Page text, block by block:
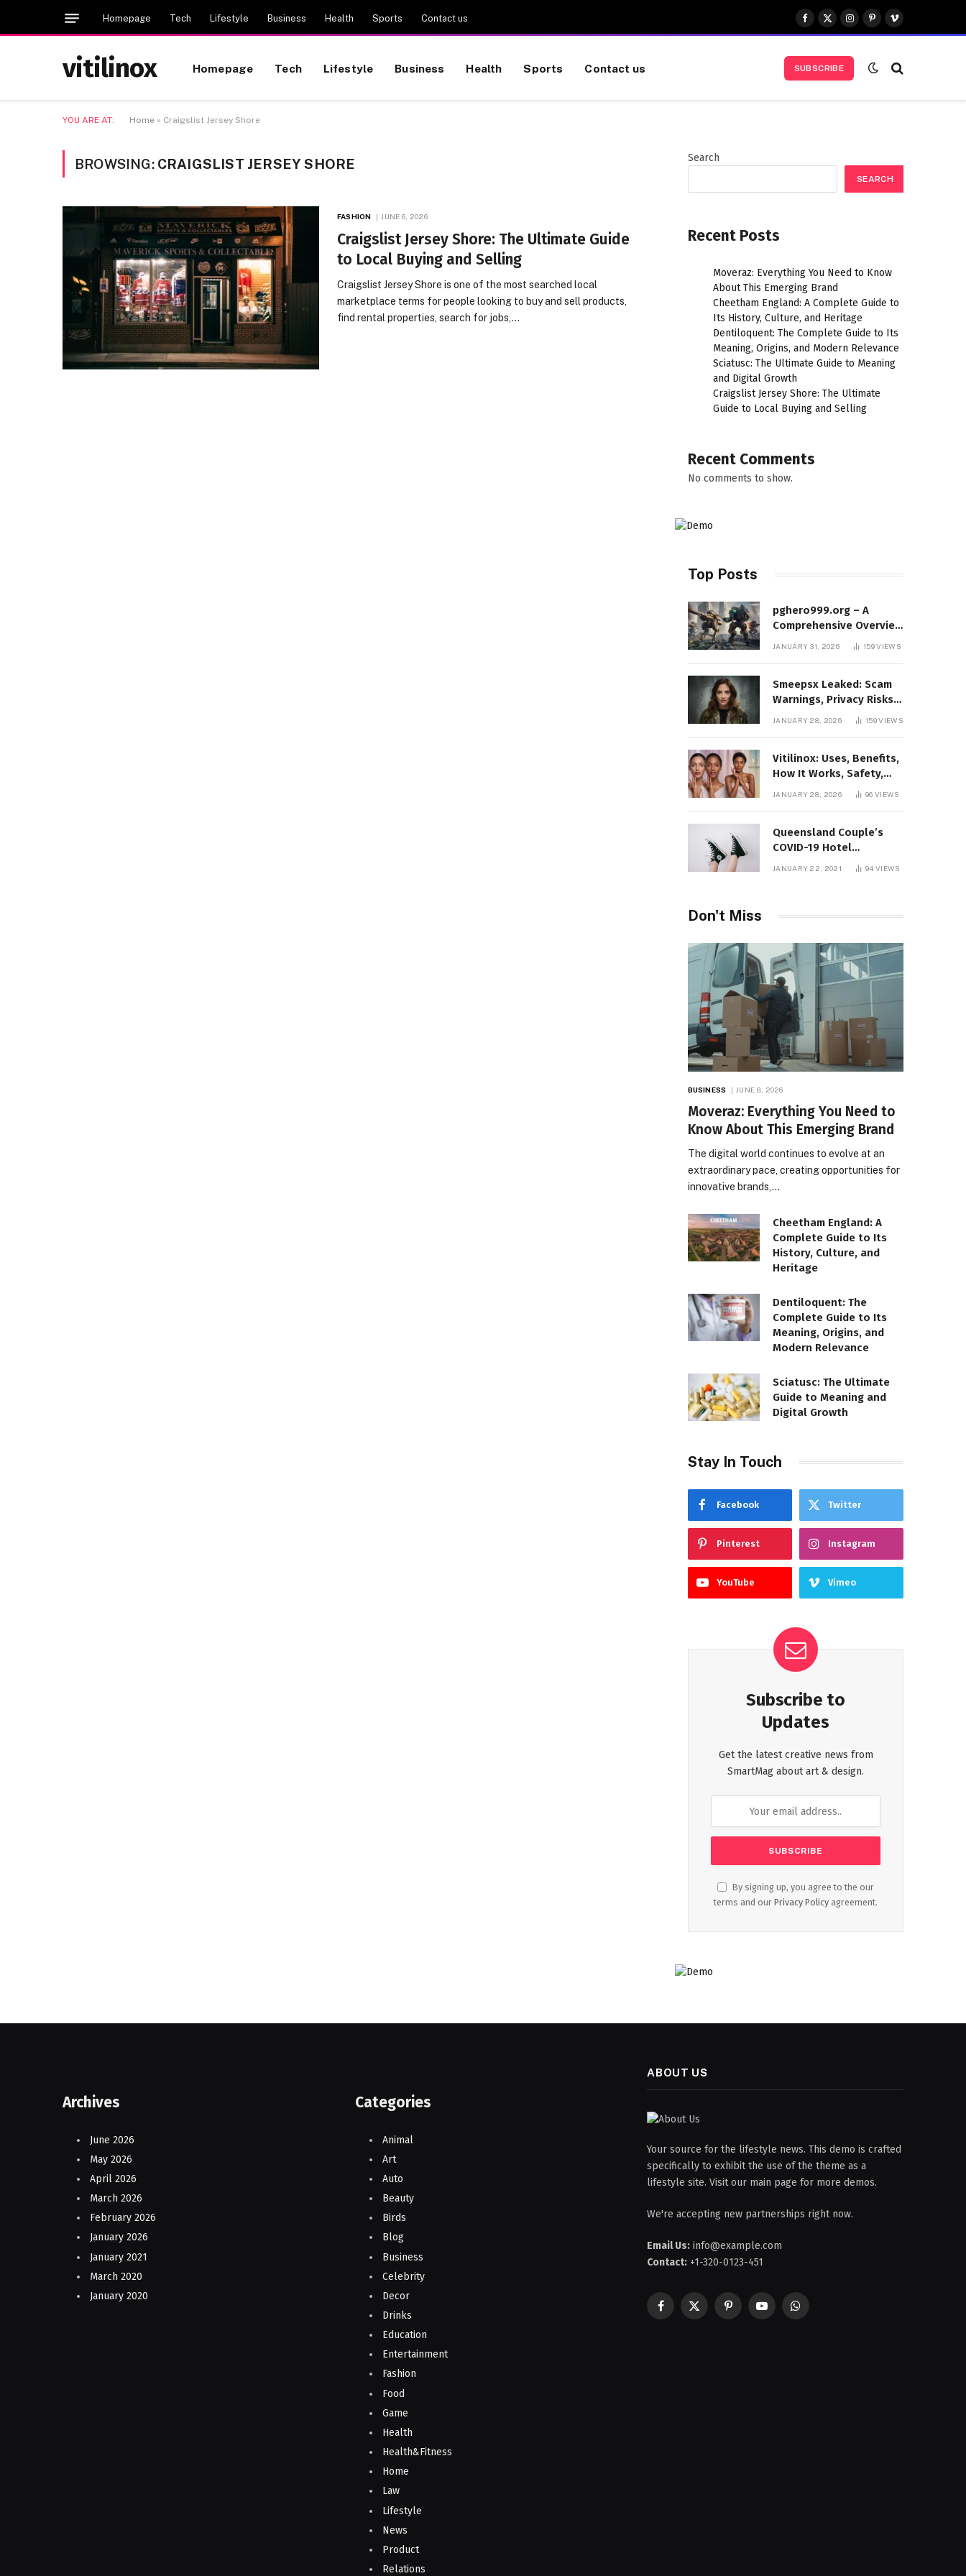
Homepage Tech Lifestyle Business Health Sports Contact us
Facebook
X
(Twitter)
Instagram
Pinterest
Vimeo
vitilinox Homepage Tech Lifestyle Business Health Sports Contact us SUBSCRIBE
YOU ARE AT: Home » Craigslist Jersey Shore
BROWSING: CRAIGSLIST JERSEY SHORE
FASHION JUNE 6, 2026
Craigslist Jersey Shore: The Ultimate Guide
to Local Buying and Selling
Craigslist Jersey Shore is one of the most searched local
marketplace terms for people looking to buy and sell products,
find rental properties, search for jobs,…
Search
SEARCH
Recent Posts
Moveraz: Everything You Need to Know
About This Emerging Brand
Cheetham England: A Complete Guide to
Its History, Culture, and Heritage
Dentiloquent: The Complete Guide to Its
Meaning, Origins, and Modern Relevance
Sciatusc: The Ultimate Guide to Meaning
and Digital Growth
Craigslist Jersey Shore: The Ultimate
Guide to Local Buying and Selling
Recent Comments
No comments to show.
Top Posts
pghero999.org – A
Comprehensive Overview
of a Modern Online
JANUARY 31, 2026 159VIEWS
Smeepsx Leaked: Scam
Warnings, Privacy Risks,
and the Safe Way to
JANUARY 28, 2026 159VIEWS
Vitilinox: Uses, Benefits,
How It Works, Safety,
and What Results to
JANUARY 28, 2026 96VIEWS
Queensland Couple’s
COVID-19 Hotel
Quarantine Exemption
JANUARY 22, 2021 94VIEWS
Don't Miss
BUSINESS JUNE 8, 2026
Moveraz: Everything You Need to
Know About This Emerging Brand
The digital world continues to evolve at an
extraordinary pace, creating opportunities for
innovative brands,…
Cheetham England: A
Complete Guide to Its
History, Culture, and
Heritage
Dentiloquent: The
Complete Guide to Its
Meaning, Origins, and
Modern Relevance
Sciatusc: The Ultimate
Guide to Meaning and
Digital Growth
Stay In Touch
Facebook Twitter
Pinterest Instagram
YouTube Vimeo
Subscribe to
Updates
Get the latest creative news from
SmartMag about art & design.
By signing up, you agree to the our
terms and our Privacy Policy agreement.
Archives
June 2026
May 2026
April 2026
March 2026
February 2026
January 2026
January 2021
March 2020
January 2020
Categories
Animal
Art
Auto
Beauty
Birds
Blog
Business
Celebrity
Decor
Drinks
Education
Entertainment
Fashion
Food
Game
Health
Health&Fitness
Home
Law
Lifestyle
News
Product
Relations
ABOUT US
Your source for the lifestyle news. This demo is crafted
specifically to exhibit the use of the theme as a
lifestyle site. Visit our main page for more demos.
We're accepting new partnerships right now.
Email Us: info@example.com
Contact: +1-320-0123-451
Facebook
X
PinterestYouTubeWhatsApp